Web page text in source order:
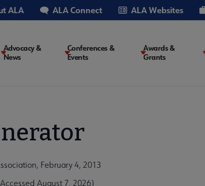
ALA ALA Connect ALA Websites
Advocacy &
News
Conferences &
Events
Awards &
Grants
February 4, 2013
August 7, 2026)